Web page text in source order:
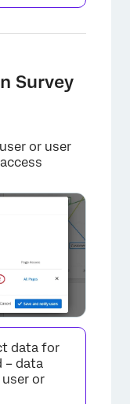
Survey
or user
data for
– data
or